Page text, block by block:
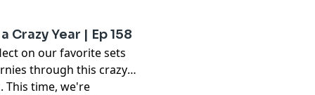
Crazy Year | Ep 158
on our favorite sets
through this crazy
This time, we're